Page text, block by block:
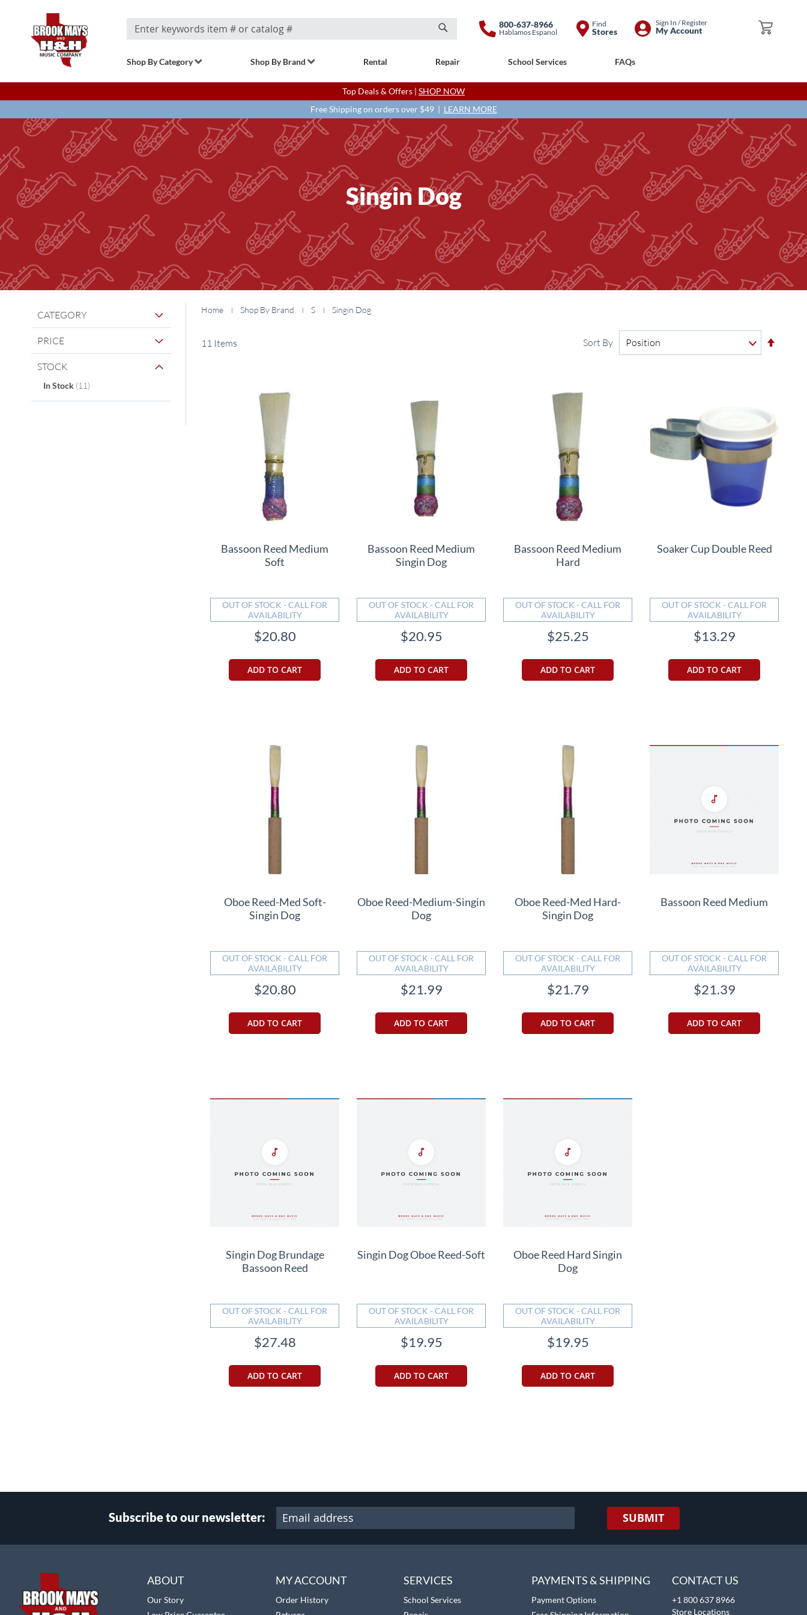
My Cart
Search
Search
800-637-8966
Hablamos Espanol
Find
Stores
Skip
Sign In / Register
My Account
Shop By Category Shop By Brand Rental Repair School Services FAQs
Top Deals & Offers | SHOP NOW
Free Shipping on orders over $49 | LEARN MORE
Singin Dog
Home Shop By Brand S Singin Dog
11 Items Sort By
Bassoon Reed Medium
Soft
OUT OF STOCK - CALL FOR
AVAILABILITY
$20.80
ADD TO CART
Bassoon Reed Medium
Singin Dog
OUT OF STOCK - CALL FOR
AVAILABILITY
$20.95
ADD TO CART
Bassoon Reed Medium
Hard
OUT OF STOCK - CALL FOR
AVAILABILITY
$25.25
ADD TO CART
Soaker Cup Double Reed
OUT OF STOCK - CALL FOR
AVAILABILITY
$13.29
ADD TO CART
Oboe Reed-Med Soft-
Singin Dog
OUT OF STOCK - CALL FOR
AVAILABILITY
$20.80
ADD TO CART
Oboe Reed-Medium-Singin
Dog
OUT OF STOCK - CALL FOR
AVAILABILITY
$21.99
ADD TO CART
Oboe Reed-Med Hard-
Singin Dog
OUT OF STOCK - CALL FOR
AVAILABILITY
$21.79
ADD TO CART
Bassoon Reed Medium
OUT OF STOCK - CALL FOR
AVAILABILITY
$21.39
ADD TO CART
Singin Dog Brundage
Bassoon Reed
OUT OF STOCK - CALL FOR
AVAILABILITY
$27.48
ADD TO CART
Singin Dog Oboe Reed-Soft
OUT OF STOCK - CALL FOR
AVAILABILITY
$19.95
ADD TO CART
Oboe Reed Hard Singin
Dog
OUT OF STOCK - CALL FOR
AVAILABILITY
$19.95
ADD TO CART
CATEGORY
PRICE
STOCK
In Stock 11
items
Subscribe to our newsletter: SUBMIT
ABOUT
Our Story
MY ACCOUNT
Order History
SERVICES
School Services
PAYMENTS & SHIPPING
Payment Options
CONTACT US
+1 800 637 8966
Store Locations